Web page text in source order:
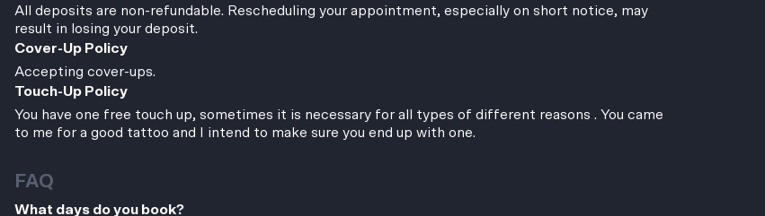
All deposits are non-refundable. Rescheduling your appointment, especially on short notice, may
result in losing your deposit.
Cover-Up Policy
Accepting cover-ups.
Touch-Up Policy
You have one free touch up, sometimes it is necessary for all types of different reasons . You came
to me for a good tattoo and I intend to make sure you end up with one.
FAQ
What days do you book?